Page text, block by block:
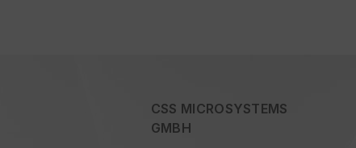
CSS MICROSYSTEMS
GMBH